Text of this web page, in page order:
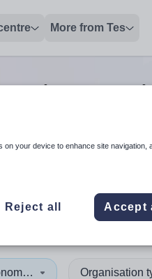
More from Tes
tutor
enter to select. Touch
When autocomplete
Organisation
your device to enhance site navigation,
Reject all Accept